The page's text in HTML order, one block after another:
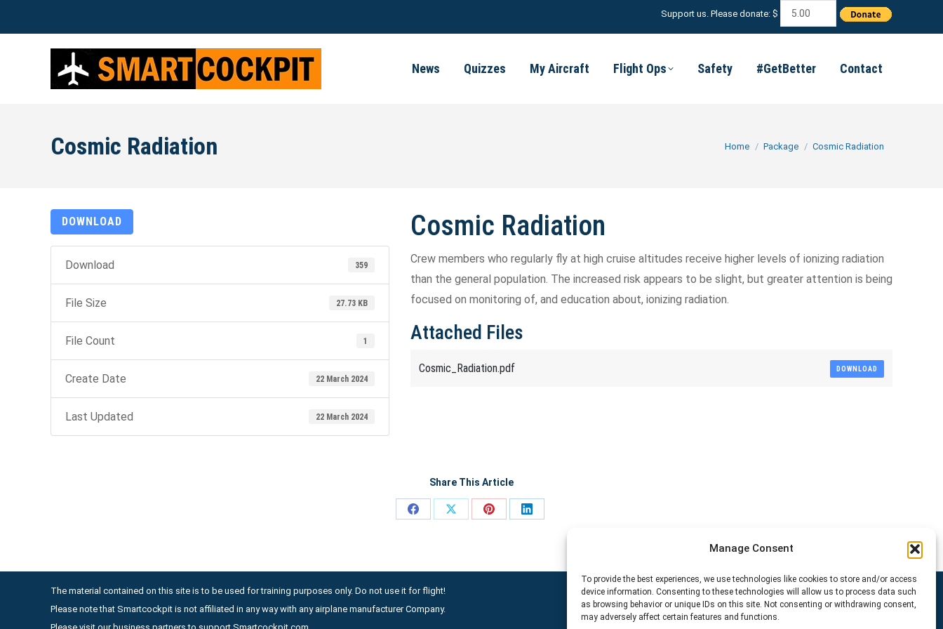
Manage Consent
To provide the best experiences, we use technologies like cookies to store and/or access
device information. Consenting to these technologies will allow us to process data such
as browsing behavior or unique IDs on this site. Not consenting or withdrawing consent,
may adversely affect certain features and functions.
Support us. Please donate: $
News Quizzes My Aircraft Flight Ops Safety #GetBetter Contact
Cosmic Radiation You are here:
Home Package Cosmic Radiation
DOWNLOAD
Download 359
File Size 27.73 KB
File Count 1
Create Date 22 March 2024
Last Updated 22 March 2024
Cosmic Radiation
Crew members who regularly fly at high cruise altitudes receive higher levels of ionizing radiation
than the general population. The increased risk appears to be slight, but greater attention is being
focused on monitoring of, and education about, ionizing radiation.
Attached Files
Cosmic_Radiation.pdf DOWNLOAD
Share This Article
Share
Share
Share
Share
The material contained on this site is to be used for training purposes only. Do not use it for flight!
Please note that Smartcockpit is not affiliated in any way with any airplane manufacturer Company.